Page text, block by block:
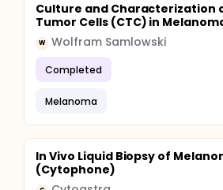
Culture and Characterization
Tumor Cells (CTC) in
W Wolfram Samlowski
Completed
Melanoma
In Vivo Liquid Biopsy of
(Cytophone)